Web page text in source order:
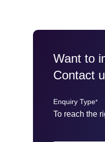
Want to
Contact
Enquiry Type*
To reach the